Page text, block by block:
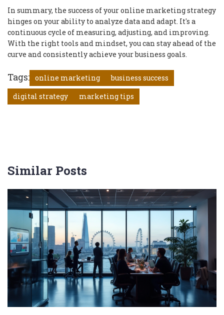
In summary, the success of your online marketing strategy
hinges on your ability to analyze data and adapt. It's a
continuous cycle of measuring, adjusting, and improving.
With the right tools and mindset, you can stay ahead of the
curve and consistently achieve your business goals.
Tags: online marketing
business success
digital strategy
marketing tips
Similar Posts